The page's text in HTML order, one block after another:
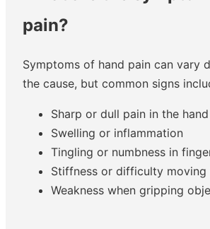
pain?
Symptoms of hand pain can vary
the cause, but common signs
Sharp or dull pain in the hand
Swelling or inflammation
Tingling or numbness in
Stiffness or difficulty moving
Weakness when gripping